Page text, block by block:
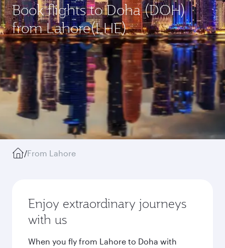
Book flights to Doha (DOH)
from Lahore(LHE)
/From Lahore
Enjoy extraordinary journeys
with us
When you fly from Lahore to Doha with